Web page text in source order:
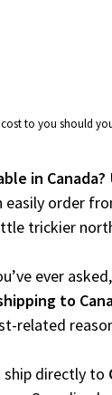
to you should
in Canada?
easily order
trickier
ever asked,
to
related
ship directly to